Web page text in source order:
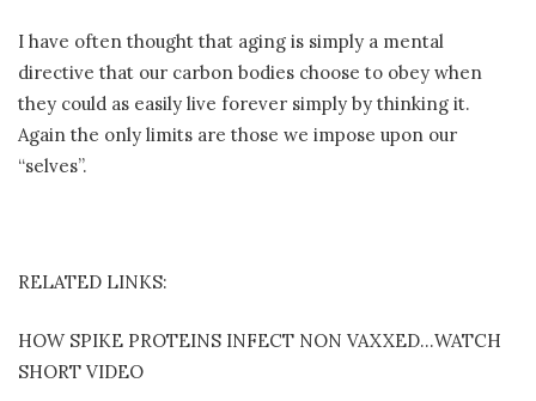
I have often thought that aging is simply a mental
directive that our carbon bodies choose to obey when
they could as easily live forever simply by thinking it.
Again the only limits are those we impose upon our
“selves”.
RELATED LINKS:
HOW SPIKE PROTEINS INFECT NON VAXXED…WATCH
SHORT VIDEO